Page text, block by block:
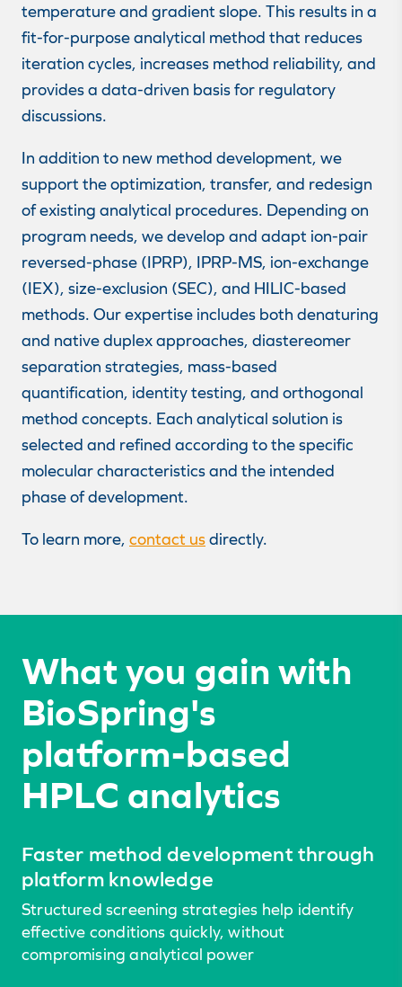
temperature and gradient slope. This results in a
fit-for-purpose analytical method that reduces
iteration cycles, increases method reliability, and
provides a data-driven basis for regulatory
discussions.
In addition to new method development, we
support the optimization, transfer, and redesign
of existing analytical procedures. Depending on
program needs, we develop and adapt ion-pair
reversed-phase (IPRP), IPRP-MS, ion-exchange
(IEX), size-exclusion (SEC), and HILIC-based
methods. Our expertise includes both denaturing
and native duplex approaches, diastereomer
separation strategies, mass-based
quantification, identity testing, and orthogonal
method concepts. Each analytical solution is
selected and refined according to the specific
molecular characteristics and the intended
phase of development.
To learn more, contact usdirectly.
What you gain with
BioSpring's
platform-based
HPLC analytics
Faster method development through
platform knowledge
Structured screening strategies help identify
effective conditions quickly, without
compromising analytical power